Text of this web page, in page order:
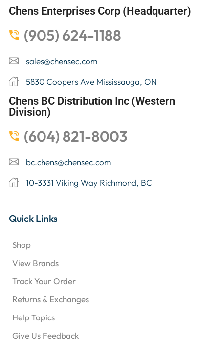
Chens Enterprises Corp (Headquarter)
(905) 624-1188
sales@chensec.com
5830 Coopers Ave Mississauga, ON
Chens BC Distribution Inc (Western
Division)
(604) 821-8003
bc.chens@chensec.com
10-3331 Viking Way Richmond, BC
Quick Links
Shop
View Brands
Track Your Order
Returns & Exchanges
Help Topics
Give Us Feedback